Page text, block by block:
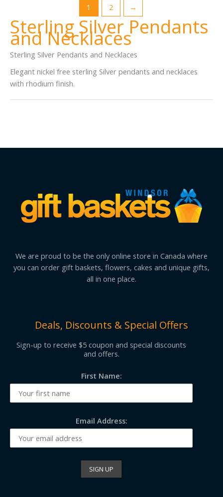
Sterling Silver Pendants
and Necklaces
Sterling Silver Pendants and Necklaces
Elegant nickel free sterling Silver pendants and necklaces
with rhodium finish.
1 2 →
We are proud to be the only online store in Canada where
you can order gift baskets, flowers, cakes and unique gifts,
all in one place.
Deals, Discounts & Special Offers
Sign-up to receive $5 coupon and special discounts
and offers.
First Name:
Email Address: